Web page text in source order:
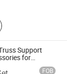
Building
Scaffolding
Fittings,
Support
for
FOB